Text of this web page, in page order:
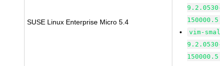
SUSE Linux Enterprise Micro 5.4
vim-